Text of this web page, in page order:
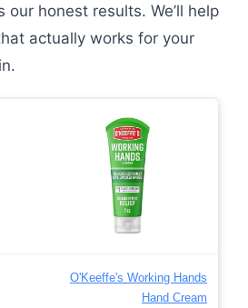
our honest results. We’ll help
actually works for your
O'Keeffe's Working Hands
Hand Cream